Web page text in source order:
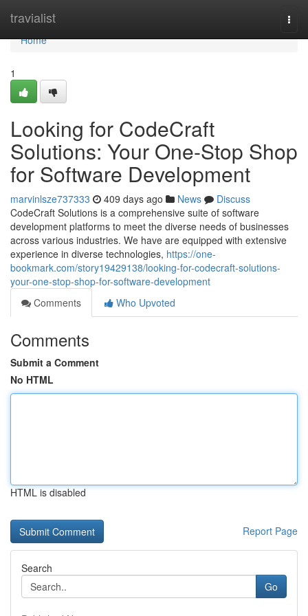
travialist
Home
Home
1
Looking for CodeCraft
Solutions: Your One-Stop Shop
for Software Development
marvinlsze737333 409 days ago News
Discuss
CodeCraft Solutions is a comprehensive suite of software
development platforms to meet the diverse needs of businesses
across various industries. We have are equipped with extensive
experience in diverse technologies, https://one-
bookmark.com/story19429138/looking-for-codecraft-solutions-
your-one-stop-shop-for-software-development
Comments
Who Upvoted
Comments
Submit a Comment
No HTML
HTML is disabled
Report Page
Search
Go